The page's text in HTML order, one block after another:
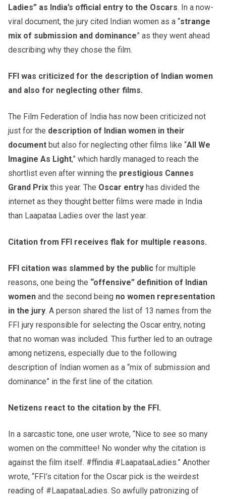
Ladies” as India’s official entry to the Oscars. In a now-
viral document, the jury cited Indian women as a “strange
mix of submission and dominance” as they went ahead
describing why they chose the film.
FFI was criticized for the description of Indian women
and also for neglecting other films.
The Film Federation of India has now been criticized not
just for the description of Indian women in their
document but also for neglecting other films like “All We
Imagine As Light,” which hardly managed to reach the
shortlist even after winning the prestigious Cannes
Grand Prix this year. The Oscar entry has divided the
internet as they thought better films were made in India
than Laapataa Ladies over the last year.
Citation from FFI receives flak for multiple reasons.
FFI citation was slammed by the public for multiple
reasons, one being the “offensive” definition of Indian
women and the second being no women representation
in the jury. A person shared the list of 13 names from the
FFI jury responsible for selecting the Oscar entry, noting
that no woman was included. This further led to an outrage
among netizens, especially due to the following
description of Indian women as a “mix of submission and
dominance” in the first line of the citation.
Netizens react to the citation by the FFI.
In a sarcastic tone, one user wrote, “Nice to see so many
women on the committee! No wonder why the citation is
against the film itself. #ffindia #LaapataaLadies.” Another
wrote, “FFI’s citation for the Oscar pick is the weirdest
reading of #LaapataaLadies. So awfully patronizing of